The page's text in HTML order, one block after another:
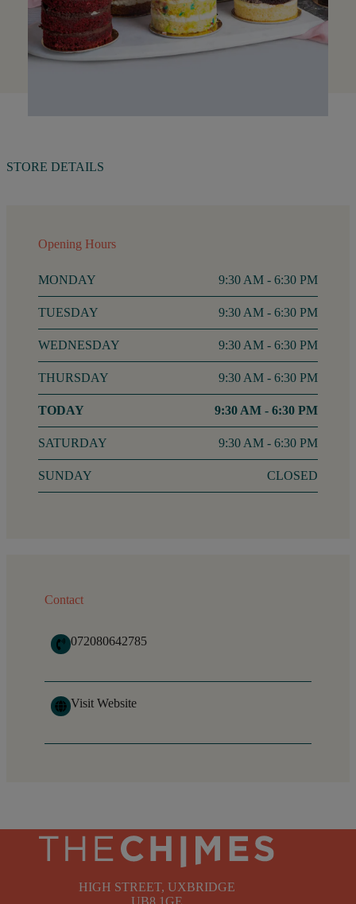
STORE DETAILS
Opening Hours
MONDAY 9:30 AM - 6:30 PM
TUESDAY 9:30 AM - 6:30 PM
WEDNESDAY 9:30 AM - 6:30 PM
THURSDAY 9:30 AM - 6:30 PM
FRIDAY 9:30 AM - 6:30 PM
SATURDAY 9:30 AM - 6:30 PM
SUNDAY CLOSED
Contact
072080642785
Visit Website
HIGH STREET, UXBRIDGE
UB8 1GE